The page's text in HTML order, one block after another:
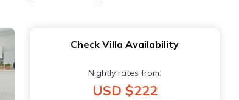
Check Villa Availability
Nightly rates from:
USD $222